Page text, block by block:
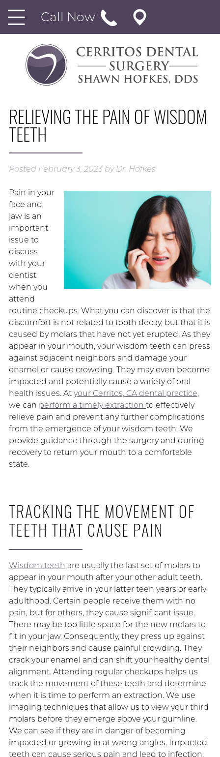
Call Now
RELIEVING THE PAIN OF WISDOM
TEETH
Posted February 3, 2023 by Dr. Hofkes
Pain in your
face and
jaw is an
important
issue to
discuss
with your
dentist
when you
attend
routine checkups. What you can discover is that the
discomfort is not related to tooth decay, but that it is
caused by molars that have not yet erupted. As they
appear in your mouth, your wisdom teeth can press
against adjacent neighbors and damage your
enamel or cause crowding. They may even become
impacted and potentially cause a variety of oral
health issues. At your Cerritos, CA dental practice,
we can perform a timely extraction to effectively
relieve pain and prevent any further complications
from the emergence of your wisdom teeth. We
provide guidance through the surgery and during
recovery to return your mouth to a comfortable
state.
TRACKING THE MOVEMENT OF
TEETH THAT CAUSE PAIN
Wisdom teeth are usually the last set of molars to
appear in your mouth after your other adult teeth.
They typically arrive in your latter teen years or early
adulthood. Certain people receive them with no
pain, but for others, they cause significant issue.
There may be too little space for the new molars to
fit in your jaw. Consequently, they press up against
their neighbors and cause painful crowding. They
crack your enamel and can shift your healthy dental
alignment. Attending regular checkups helps us
track the movement of these teeth and determine
when it is time to perform an extraction. We use
imaging techniques that allow us to view your third
molars before they emerge above your gumline.
We can see if they are in danger of becoming
impacted or growing in at wrong angles. Impacted
teeth can cause serious pain and lead to infection,